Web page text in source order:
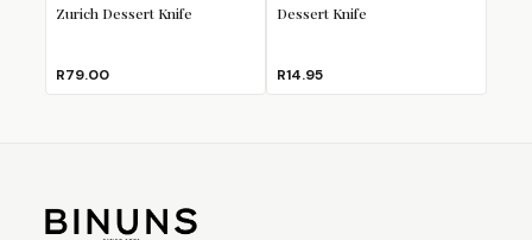
Zurich Dessert Knife
R79.00
Dessert Knife
R14.95